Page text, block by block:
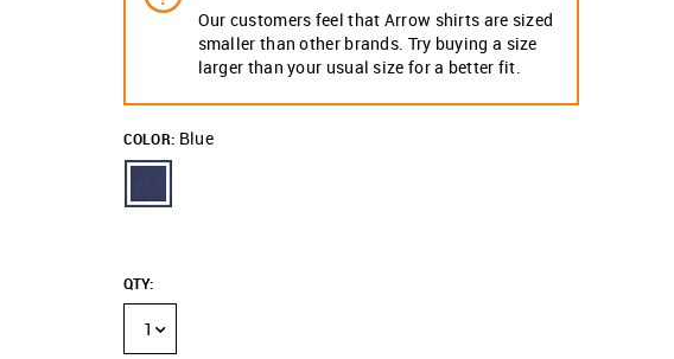
Our customers feel that Arrow shirts are sized
smaller than other brands. Try buying a size
larger than your usual size for a better fit.
COLOR: Blue
QTY:
1